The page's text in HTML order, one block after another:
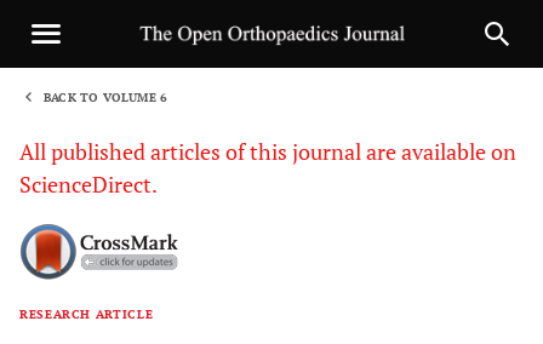
BACK TO VOLUME 6
All published articles of this journal are available on
ScienceDirect.
RESEARCH ARTICLE